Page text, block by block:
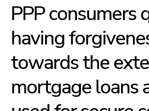
PPP consumers
having
towards the
mortgage loans